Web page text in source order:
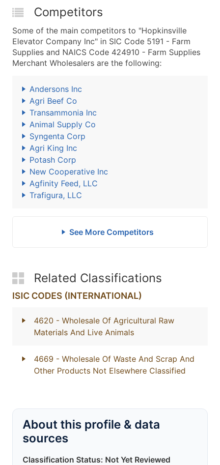
Competitors
Some of the main competitors to "Hopkinsville
Elevator Company Inc" in SIC Code 5191 - Farm
Supplies and NAICS Code 424910 - Farm Supplies
Merchant Wholesalers are the following:
Andersons Inc
Agri Beef Co
Transammonia Inc
Animal Supply Co
Syngenta Corp
Agri King Inc
Potash Corp
New Cooperative Inc
Agfinity Feed, LLC
Trafigura, LLC
See More Competitors
Related Classifications
ISIC CODES (INTERNATIONAL)
4620 - Wholesale Of Agricultural Raw
Materials And Live Animals
4669 - Wholesale Of Waste And Scrap And
Other Products Not Elsewhere Classified
About this profile & data
sources
Classification Status: Not Yet Reviewed